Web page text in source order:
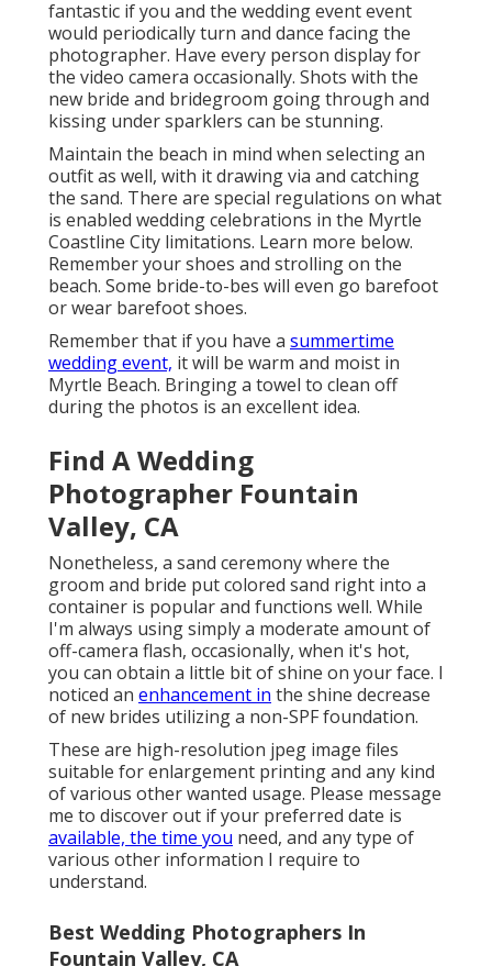
fantastic if you and the wedding event event
would periodically turn and dance facing the
photographer. Have every person display for
the video camera occasionally. Shots with the
new bride and bridegroom going through and
kissing under sparklers can be stunning.
Maintain the beach in mind when selecting an
outfit as well, with it drawing via and catching
the sand. There are special regulations on what
is enabled wedding celebrations in the Myrtle
Coastline City limitations. Learn more below.
Remember your shoes and strolling on the
beach. Some bride-to-bes will even go barefoot
or wear barefoot shoes.
Remember that if you have a summertime
wedding event, it will be warm and moist in
Myrtle Beach. Bringing a towel to clean off
during the photos is an excellent idea.
Find A Wedding
Photographer Fountain
Valley, CA
Nonetheless, a sand ceremony where the
groom and bride put colored sand right into a
container is popular and functions well. While
I'm always using simply a moderate amount of
off-camera flash, occasionally, when it's hot,
you can obtain a little bit of shine on your face. I
noticed an enhancement in the shine decrease
of new brides utilizing a non-SPF foundation.
These are high-resolution jpeg image files
suitable for enlargement printing and any kind
of various other wanted usage. Please message
me to discover out if your preferred date is
available, the time you need, and any type of
various other information I require to
understand.
Best Wedding Photographers In
Fountain Valley, CA